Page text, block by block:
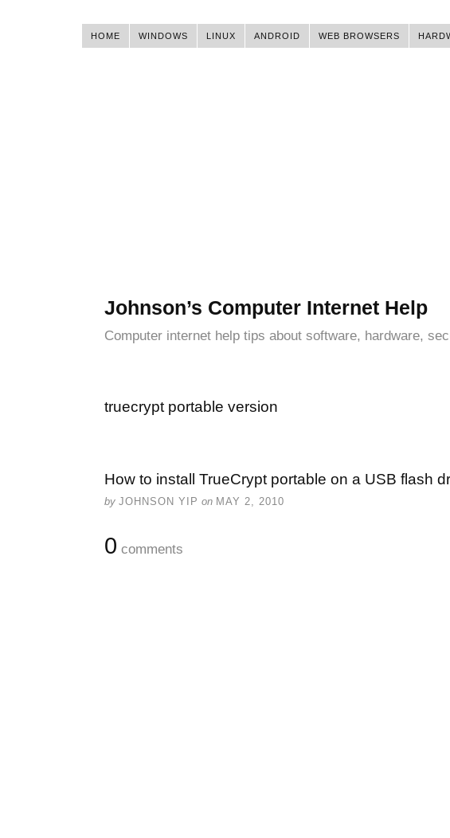
HOME WINDOWS LINUX ANDROID WEB BROWSERS
Johnson’s Computer Internet Help
Computer internet help tips about software, hardware,
truecrypt portable version
How to install TrueCrypt portable on a USB flash
by JOHNSON YIP on MAY 2, 2010
0 comments